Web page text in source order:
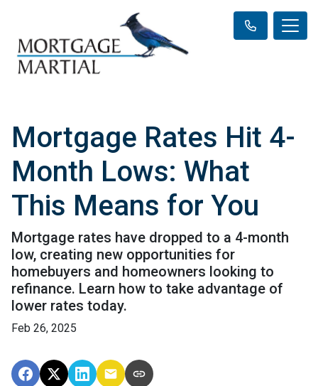
Mortgage Rates Hit 4-
Month Lows: What
This Means for You
Mortgage rates have dropped to a 4-month
low, creating new opportunities for
homebuyers and homeowners looking to
refinance. Learn how to take advantage of
lower rates today.
Feb 26, 2025